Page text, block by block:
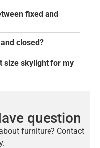
fixed and
closed?
size skylight for my
question
furniture? Contact